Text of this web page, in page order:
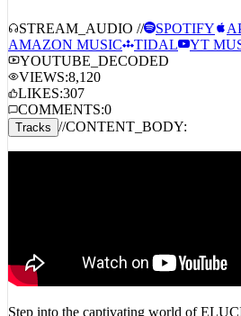
STREAM_AUDIO // SPOTIFY
AMAZON MUSIC
TIDAL
YOUTUBE_DECODED
VIEWS:8,120
LIKES:307
COMMENTS:0
Tracks